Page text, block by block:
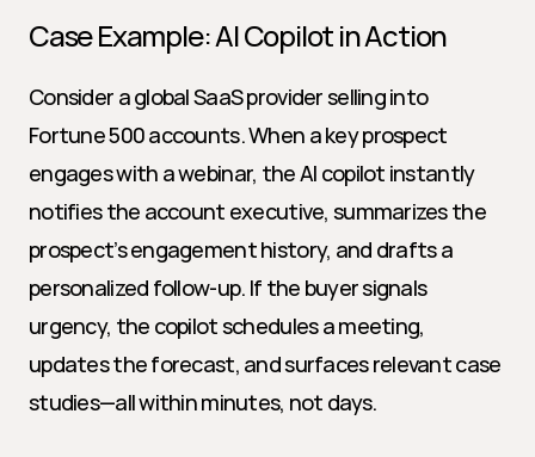
Case Example: AI Copilot in Action
Consider a global SaaS provider selling into
Fortune 500 accounts. When a key prospect
engages with a webinar, the AI copilot instantly
notifies the account executive, summarizes the
prospect’s engagement history, and drafts a
personalized follow-up. If the buyer signals
urgency, the copilot schedules a meeting,
updates the forecast, and surfaces relevant case
studies—all within minutes, not days.